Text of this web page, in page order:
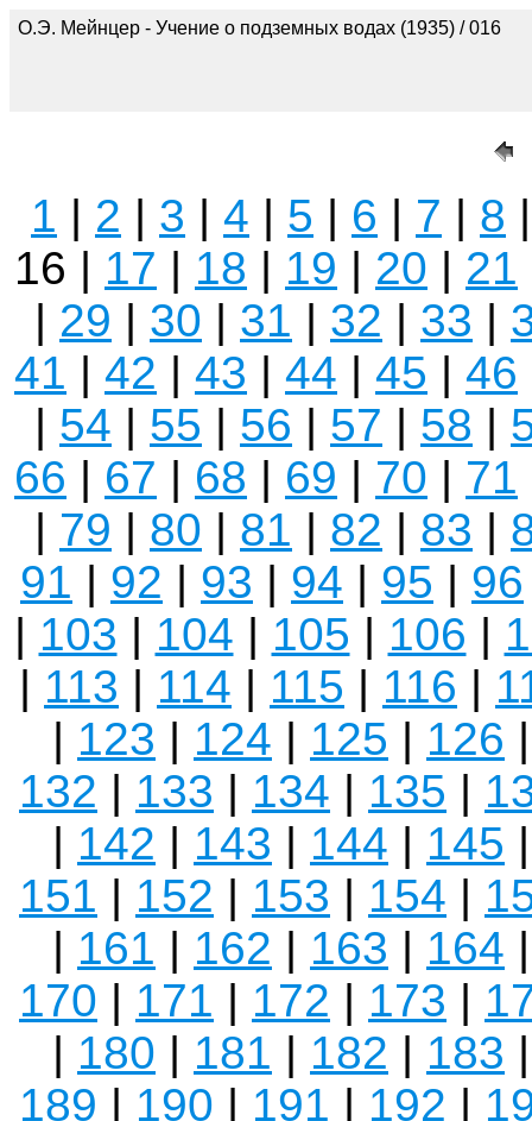
О.Э. Мейнцер - Учение о подземных водах (1935) / 016
1 | 2 | 3 | 4 | 5 | 6 | 7 | 8
16 | 17 | 18 | 19 | 20 | 21
| 29 | 30 | 31 | 32 | 33 |
41 | 42 | 43 | 44 | 45 | 46
| 54 | 55 | 56 | 57 | 58 |
66 | 67 | 68 | 69 | 70 | 71
| 79 | 80 | 81 | 82 | 83 |
91 | 92 | 93 | 94 | 95 | 96
| 103 | 104 | 105 | 106 |
| 113 | 114 | 115 | 116 |
| 123 | 124 | 125 | 126
132 | 133 | 134 | 135 |
| 142 | 143 | 144 | 145
151 | 152 | 153 | 154 |
| 161 | 162 | 163 | 164
170 | 171 | 172 | 173 |
| 180 | 181 | 182 | 183
189 | 190 | 191 | 192 |